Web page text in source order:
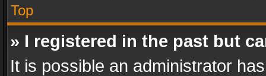
Top
» I registered in the past but
It is possible an administrator